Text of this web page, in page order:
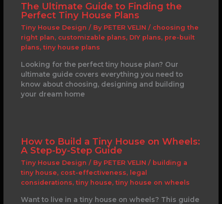
The Ultimate Guide to Finding the
Perfect Tiny House Plans
Tiny House Design / By PETER VELIN / choosing the
right plan, customizable plans, DIY plans, pre-built
plans, tiny house plans
Looking for the perfect tiny house plan? Our
ultimate guide covers everything you need to
know about choosing, designing and building
your dream home
How to Build a Tiny House on Wheels:
A Step-by-Step Guide
Tiny House Design / By PETER VELIN / building a
tiny house, cost-effectiveness, legal
considerations, tiny house, tiny house on wheels
Want to live in a tiny house on wheels? This guide